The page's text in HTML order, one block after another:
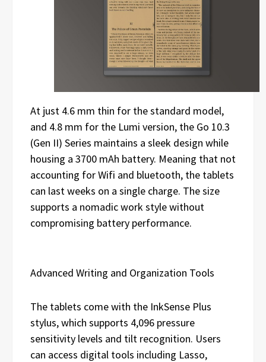
At just 4.6 mm thin for the standard model,
and 4.8 mm for the Lumi version, the Go 10.3
(Gen II) Series maintains a sleek design while
housing a 3700 mAh battery. Meaning that not
accounting for Wifi and bluetooth, the tablets
can last weeks on a single charge. The size
supports a nomadic work style without
compromising battery performance.
Advanced Writing and Organization Tools
The tablets come with the InkSense Plus
stylus, which supports 4,096 pressure
sensitivity levels and tilt recognition. Users
can access digital tools including Lasso,